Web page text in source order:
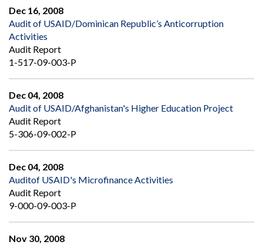
Dec 16, 2008
Audit of USAID/Dominican Republic’s Anticorruption
Activities
Audit Report
1-517-09-003-P
Dec 04, 2008
Audit of USAID/Afghanistan's Higher Education Project
Audit Report
5-306-09-002-P
Dec 04, 2008
Auditof USAID's Microfinance Activities
Audit Report
9-000-09-003-P
Nov 30, 2008